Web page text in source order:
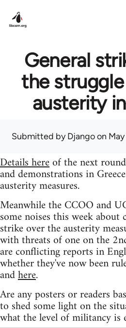
General
the
austerity
Submitted byDjangoon
Details hereof the next
and demonstrations in
austerity measures.
Meanwhile the CCOO and
some noises this week about
strike over the austerity
with threats of one on the
are conflicting reports in
whether they've now been
andhere.
Are any posters or readers
to shed some light on the
what the level of militancy is